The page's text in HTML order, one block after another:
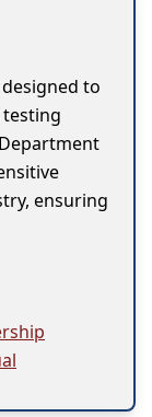
to
ensuring